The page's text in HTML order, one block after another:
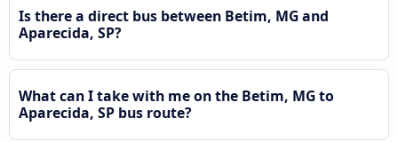
Is there a direct bus between Betim, MG and
Aparecida, SP?
What can I take with me on the Betim, MG to
Aparecida, SP bus route?